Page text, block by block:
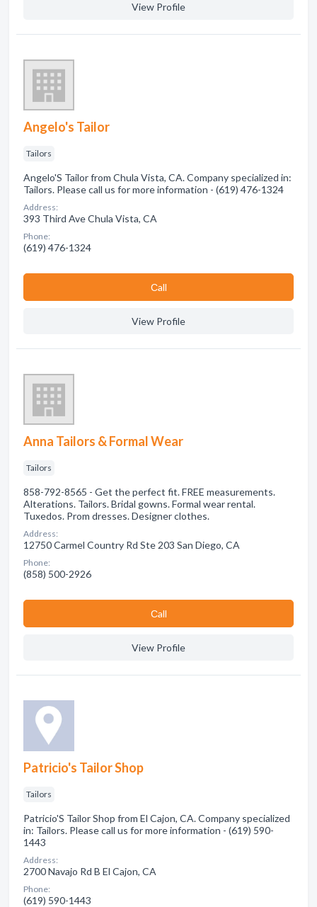
View Profile
Angelo's Tailor
Tailors
Angelo'S Tailor from Chula Vista, CA. Company specialized in:
Tailors. Please call us for more information - (619) 476-1324
Address:
393 Third Ave Chula Vista, CA
Phone:
(619) 476-1324
Сall
View Profile
Anna Tailors & Formal Wear
Tailors
858-792-8565 - Get the perfect fit. FREE measurements.
Alterations. Tailors. Bridal gowns. Formal wear rental.
Tuxedos. Prom dresses. Designer clothes.
Address:
12750 Carmel Country Rd Ste 203 San Diego, CA
Phone:
(858) 500-2926
Сall
View Profile
Patricio's Tailor Shop
Tailors
Patricio'S Tailor Shop from El Cajon, CA. Company specialized
in: Tailors. Please call us for more information - (619) 590-
1443
Address:
2700 Navajo Rd B El Cajon, CA
Phone:
(619) 590-1443